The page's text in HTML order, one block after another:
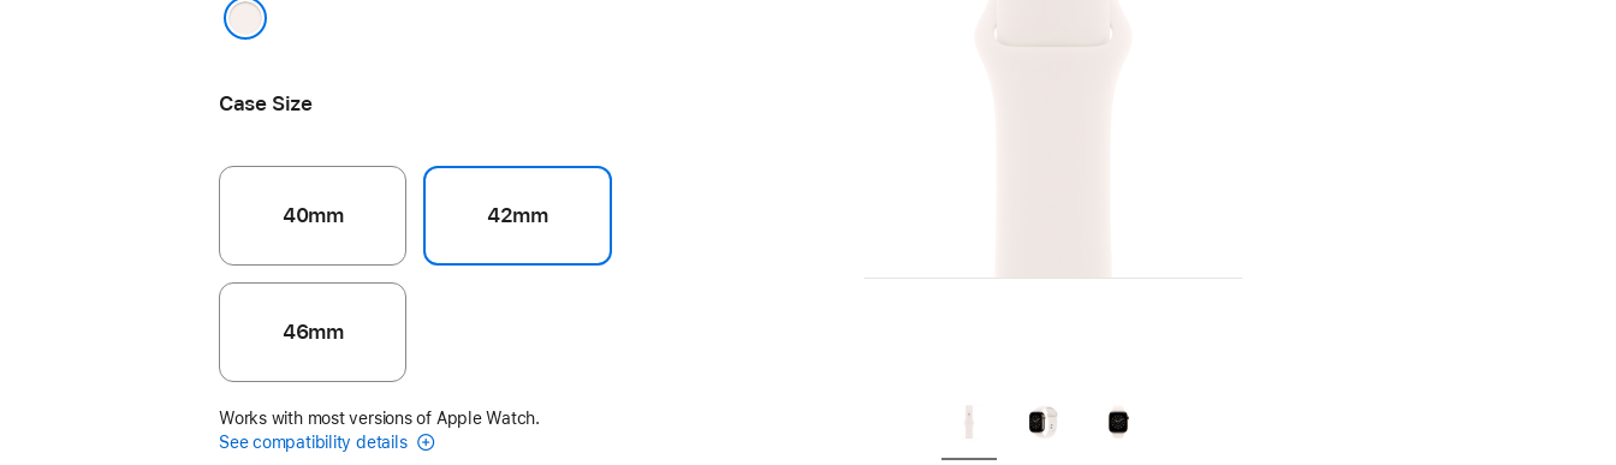
Case Size
40mm 42mm
46mm
Works with most versions of Apple Watch.
See compatibility details